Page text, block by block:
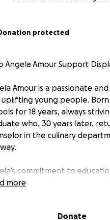
protected
Angela Amour Support
Amour is a passionate
young people. Born
for 18 years, always
who, 30 years later,
in the culinary
commitment to
degrees in education,
Angela Amour needs our
more
Donate